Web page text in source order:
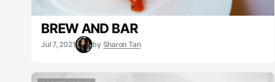
BREW AND BAR
Jul 7, 2021 by Sharon Tan